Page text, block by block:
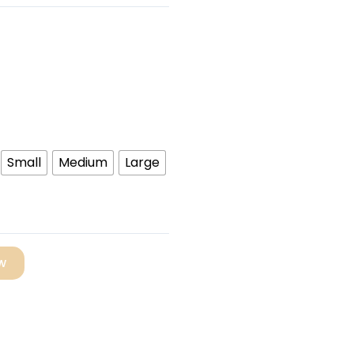
Small Medium Large